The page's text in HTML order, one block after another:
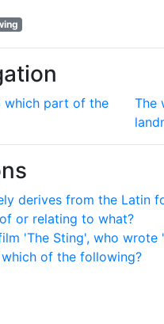
which part of the
The
derives from the Latin
or relating to what?
'The Sting', who wrote
of the following?